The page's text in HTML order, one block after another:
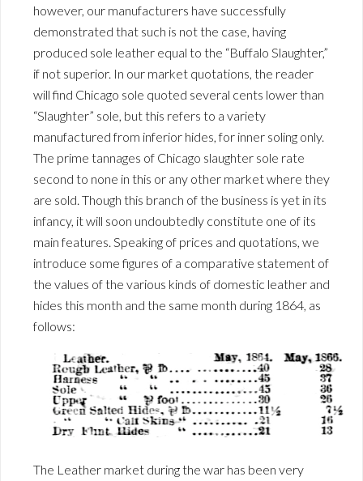
however, our manufacturers have successfully
demonstrated that such is not the case, having
produced sole leather equal to the “Buffalo Slaughter,”
if not superior. In our market quotations, the reader
will find Chicago sole quoted several cents lower than
“Slaughter” sole, but this refers to a variety
manufactured from inferior hides, for inner soling only.
The prime tannages of Chicago slaughter sole rate
second to none in this or any other market where they
are sold. Though this branch of the business is yet in its
infancy, it will soon undoubtedly constitute one of its
main features. Speaking of prices and quotations, we
introduce some figures of a comparative statement of
the values of the various kinds of domestic leather and
hides this month and the same month during 1864, as
follows:
The Leather market during the war has been very